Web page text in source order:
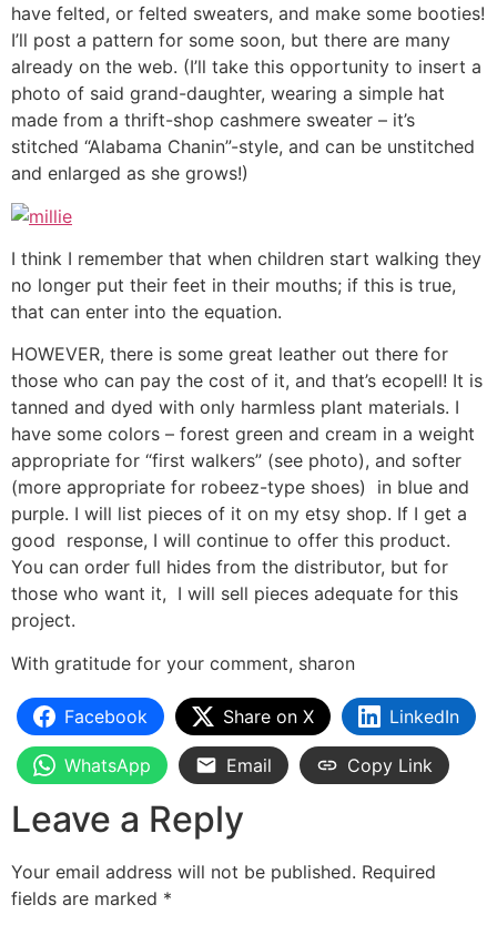
have felted, or felted sweaters, and make some booties!
I’ll post a pattern for some soon, but there are many
already on the web. (I’ll take this opportunity to insert a
photo of said grand-daughter, wearing a simple hat
made from a thrift-shop cashmere sweater – it’s
stitched “Alabama Chanin”-style, and can be unstitched
and enlarged as she grows!)
I think I remember that when children start walking they
no longer put their feet in their mouths; if this is true,
that can enter into the equation.
HOWEVER, there is some great leather out there for
those who can pay the cost of it, and that’s ecopell! It is
tanned and dyed with only harmless plant materials. I
have some colors – forest green and cream in a weight
appropriate for “first walkers” (see photo), and softer
(more appropriate for robeez-type shoes) in blue and
purple. I will list pieces of it on my etsy shop. If I get a
good response, I will continue to offer this product.
You can order full hides from the distributor, but for
those who want it, I will sell pieces adequate for this
project.
With gratitude for your comment, sharon
Facebook Share on X LinkedIn
WhatsApp Email Copy Link
Leave a Reply
Your email address will not be published. Required
fields are marked *